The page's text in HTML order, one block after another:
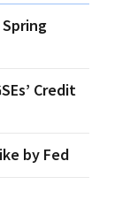
Credit
by Fed